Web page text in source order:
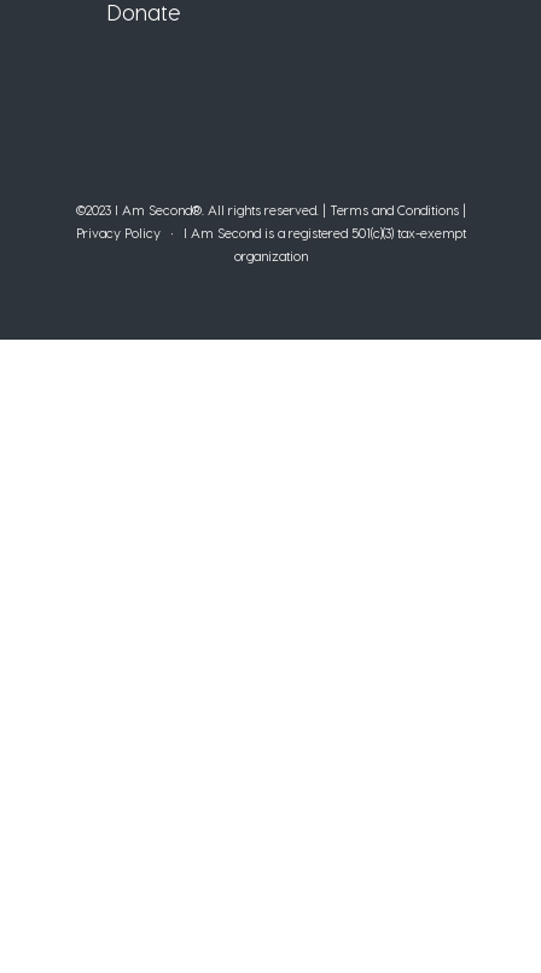
Donate
©2023 I Am Second®️. All rights reserved. | Terms and Conditions|
Privacy Policy• I Am Second is a registered 501(c)(3) tax-exempt
organization